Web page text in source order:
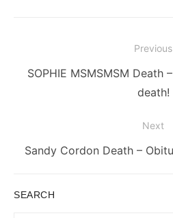
navigation
Previous
Previous
SOPHIE MSMSMSM Death
death!
Next
Next
Sandy Cordon Death –
SEARCH